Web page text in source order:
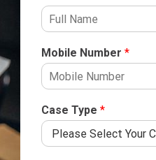
Mobile Number *
Case Type *